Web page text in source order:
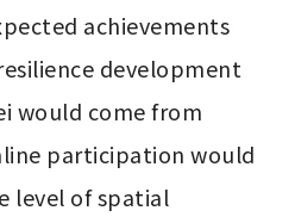
achievements
development
would come from
participation would
level of spatial